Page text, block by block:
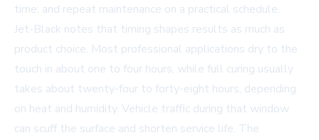
time; and repeat maintenance on a practical schedule.
Jet-Black notes that timing shapes results as much as
product choice. Most professional applications dry to the
touch in about one to four hours, while full curing usually
takes about twenty-four to forty-eight hours, depending
on heat and humidity. Vehicle traffic during that window
can scuff the surface and shorten service life. The